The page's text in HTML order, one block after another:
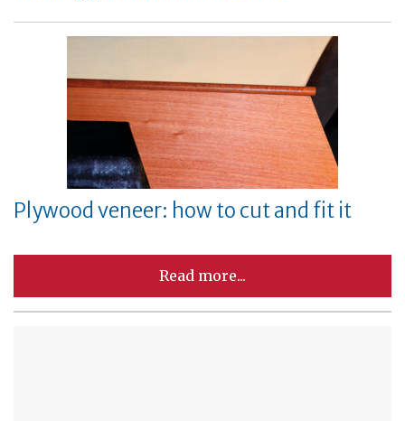
Plywood veneer: how to cut and fit it
Read more...